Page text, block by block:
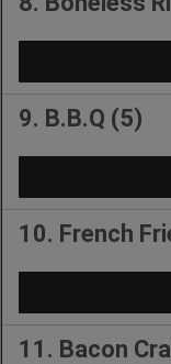
9. B.B.Q (5)
10. French
11. Bacon